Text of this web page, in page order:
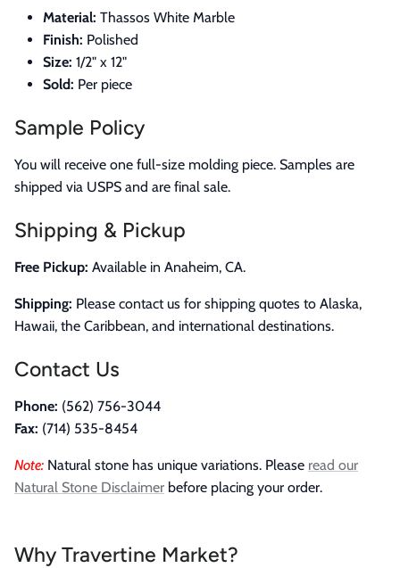
Material: Thassos White Marble
Finish: Polished
Size: 1/2" x 12"
Sold: Per piece
Sample Policy
You will receive one full-size molding piece. Samples are
shipped via USPS and are final sale.
Shipping & Pickup
Free Pickup: Available in Anaheim, CA.
Shipping: Please contact us for shipping quotes to Alaska,
Hawaii, the Caribbean, and international destinations.
Contact Us
Phone: (562) 756-3044
Fax: (714) 535-8454
Note: Natural stone has unique variations. Please read our
Natural Stone Disclaimer before placing your order.
Why Travertine Market?